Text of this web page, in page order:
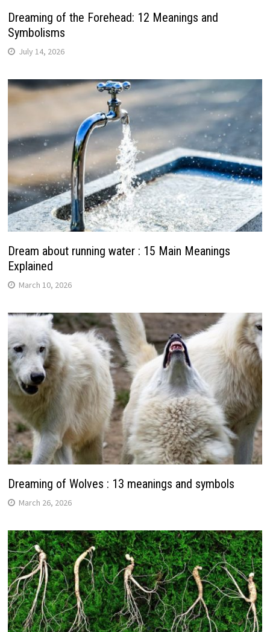
Dreaming of the Forehead: 12 Meanings and
Symbolisms
July 14, 2026
Dream about running water : 15 Main Meanings
Explained
March 10, 2026
Dreaming of Wolves : 13 meanings and symbols
March 26, 2026